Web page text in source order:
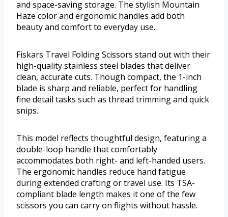
and space-saving storage. The stylish Mountain
Haze color and ergonomic handles add both
beauty and comfort to everyday use.
Fiskars Travel Folding Scissors stand out with their
high-quality stainless steel blades that deliver
clean, accurate cuts. Though compact, the 1-inch
blade is sharp and reliable, perfect for handling
fine detail tasks such as thread trimming and quick
snips.
This model reflects thoughtful design, featuring a
double-loop handle that comfortably
accommodates both right- and left-handed users.
The ergonomic handles reduce hand fatigue
during extended crafting or travel use. Its TSA-
compliant blade length makes it one of the few
scissors you can carry on flights without hassle.